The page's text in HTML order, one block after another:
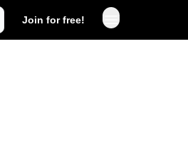
Join for free!